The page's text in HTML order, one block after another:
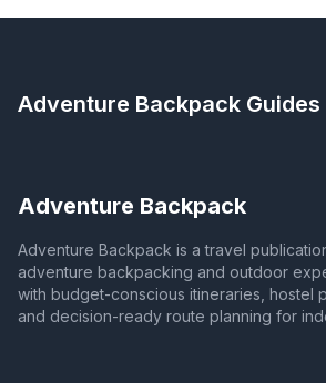
Adventure Backpack
Adventure Backpack
Adventure Backpack is a travel
adventure backpacking and outdoor
with budget-conscious itineraries, hostel
and decision-ready route planning for